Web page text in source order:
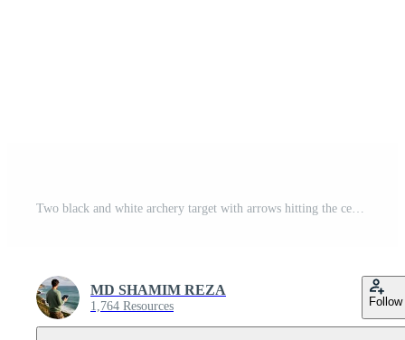
Two black and white archery target with arrows hitting the center bullseye on a white background Pro Vector
MD SHAMIM REZA
1,764 Resources Follow